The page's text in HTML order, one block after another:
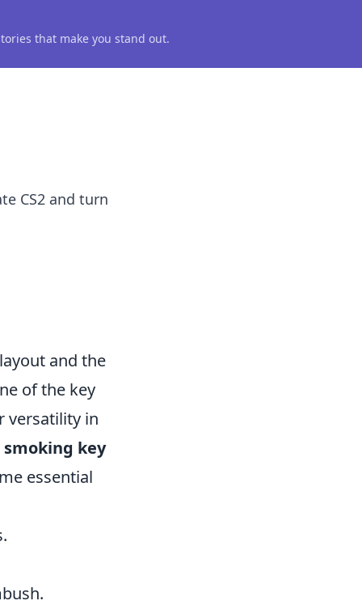
that make you stand out.
CS2 and turn
and the
of the key
versatility in
smoking key
essential